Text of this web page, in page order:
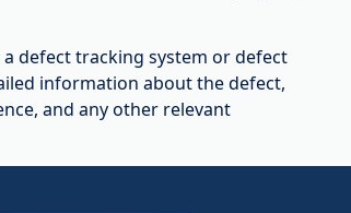
defect tracking system or defect
information about the defect,
and any other relevant